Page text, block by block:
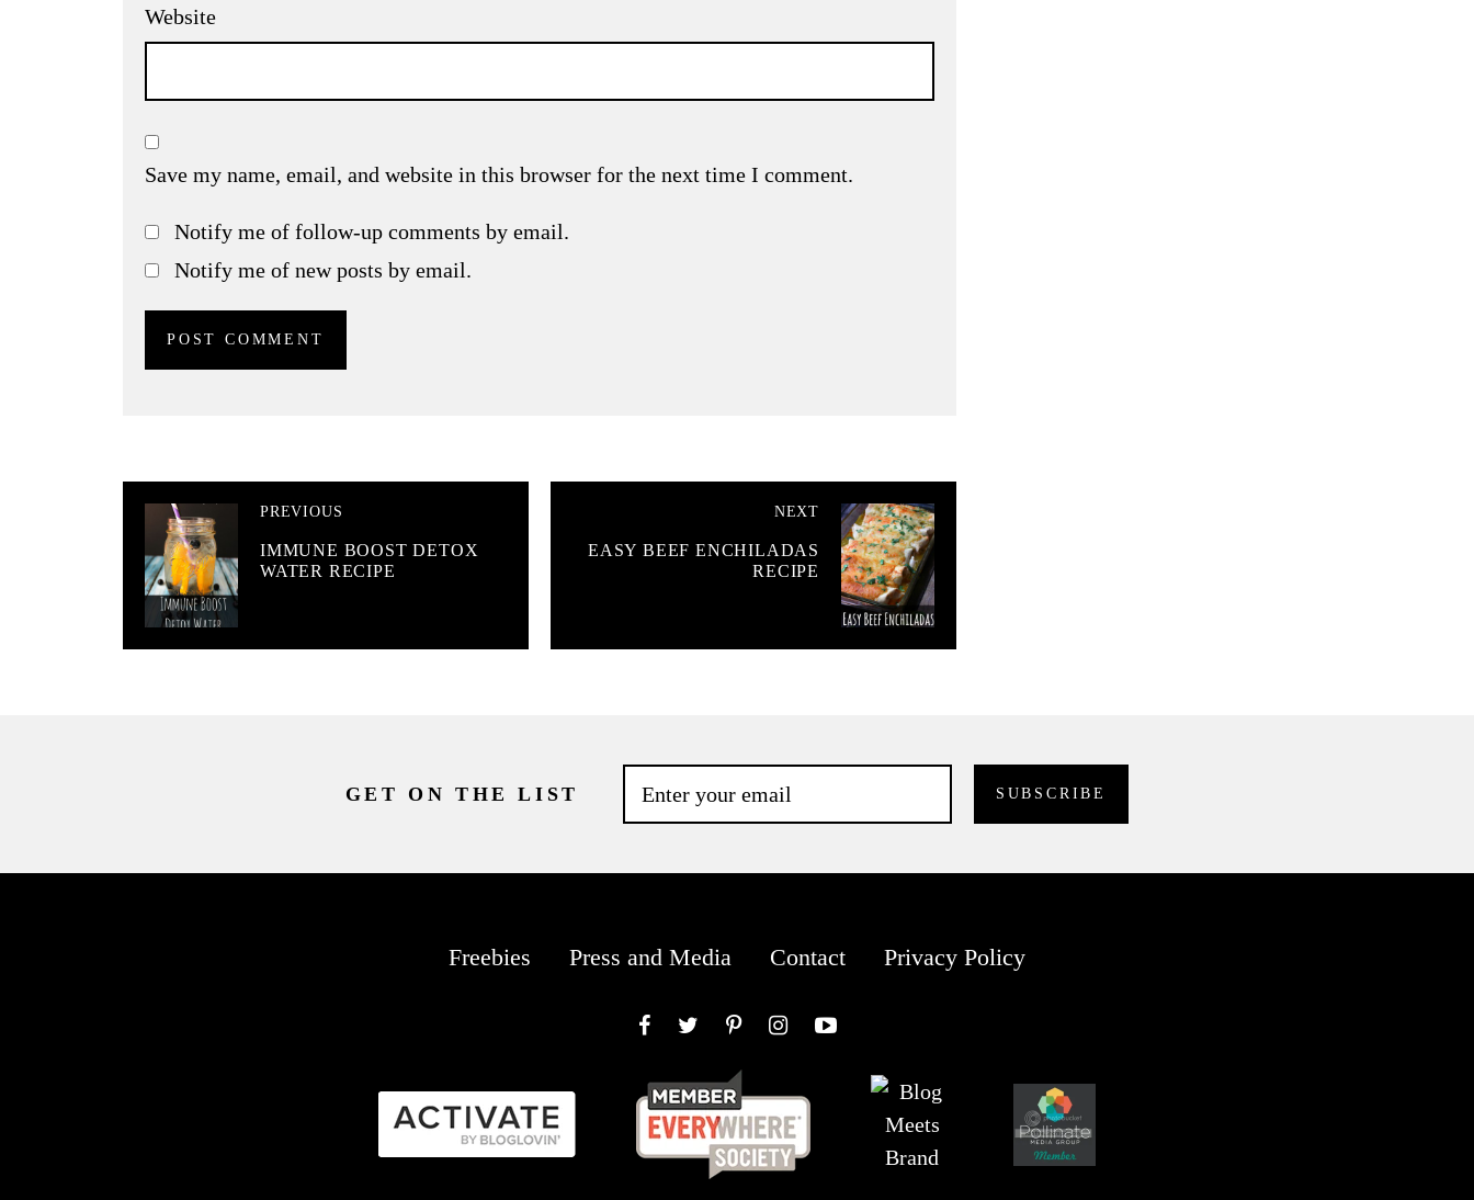
Website
Save my name, email, and website in this browser for the next time I comment.
Notify me of follow-up comments by email.
Notify me of new posts by email.
PREVIOUS
IMMUNE BOOST DETOX
WATER RECIPE
NEXT
EASY BEEF ENCHILADAS
RECIPE
GET ON THE LIST
Freebies Press and Media Contact Privacy Policy